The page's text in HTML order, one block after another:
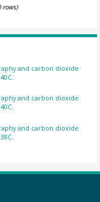
rows)
and carbon dioxide
and carbon dioxide
and carbon dioxide